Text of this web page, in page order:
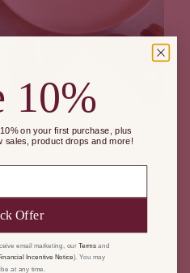
Winter products
10%
on your first purchase, plus
sales, product drops and more!
Offer
email marketing, our Termsand
Incentive Notice). You may
at any time.